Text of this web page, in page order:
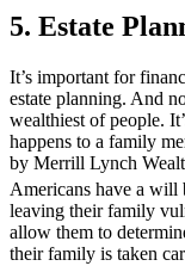
5. Estate
It’s important for
estate planning. And
wealthiest of people.
happens to a family
by Merrill Lynch
Americans have a will
leaving their family
allow them to
their family is taken